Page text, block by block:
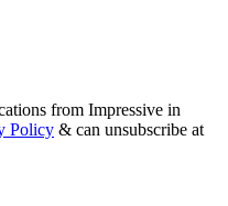
from Impressive in
Policy & can unsubscribe at